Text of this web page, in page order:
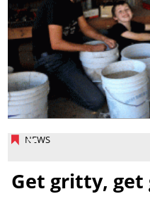
NEWS
Get gritty, get